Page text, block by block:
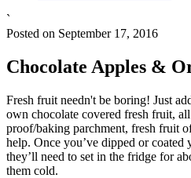
`
Posted on September 17, 2016
Chocolate Apples &
Fresh fruit needn't be boring! Just
own chocolate covered fresh fruit,
proof/baking parchment, fresh fruit
help. Once you’ve dipped or coated
they’ll need to set in the fridge for
them cold.